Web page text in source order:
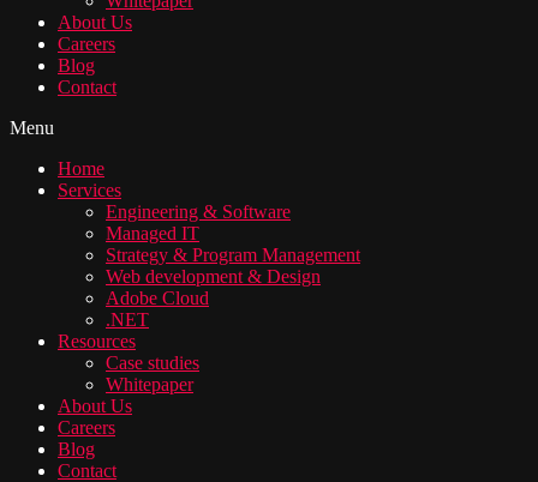
About Us
Careers
Blog
Contact
Menu
Home
Services
Engineering & Software
Managed IT
Strategy & Program Management
Web development & Design
Adobe Cloud
.NET
Resources
Case studies
Whitepaper
About Us
Careers
Blog
Contact